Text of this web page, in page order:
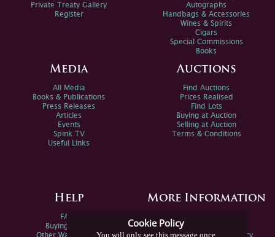
Cookie Policy
You will only see this message once
Private Treaty Gallery
Register
Autographs
Handbags & Accessories
Wines & Spirits
Cigars
Special Commissions
Books
Media
All Media
Books & Publications
Press Releases
Articles
Events
Spink TV
Useful Links
Auctions
Find Auctions
Prices Realised
Find Lots
Buying at Auction
Selling at Auction
Terms & Conditions
Help
FAQs
Buying Online
Other Ways To Sell
More Information
Spink Environmental Policy